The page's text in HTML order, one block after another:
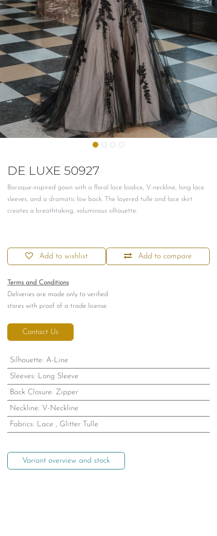
DE LUXE 50927
Baroque-inspired gown with a floral lace bodice, V-neckline, long lace
sleeves, and a dramatic low back. The layered tulle and lace skirt
creates a breathtaking, voluminous silhouette.
Add to compare
Add to wishlist
Terms and Conditions
Deliveries are made only to verified
stores with proof of a trade license.
Contact Us
Silhouette: A-Line
Sleeves: Long Sleeve
Back Closure: Zipper
Neckline: V-Neckline
Fabrics: Lace , Glitter Tulle
Variant overview and stock